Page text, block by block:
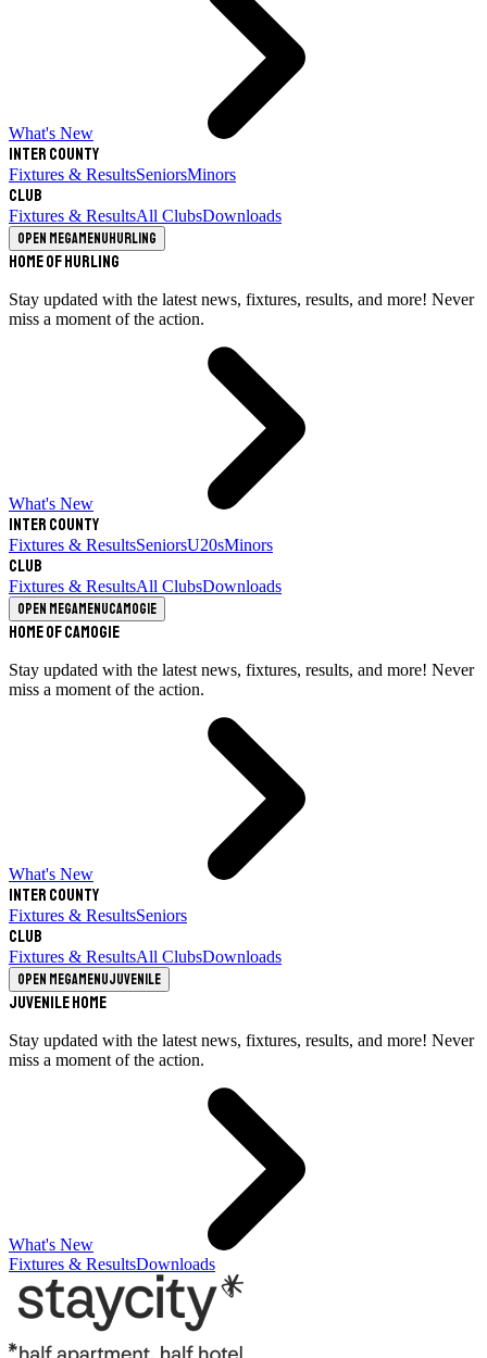
What's New
Inter County
Fixtures & ResultsSeniorsMinors
Club
Fixtures & ResultsAll ClubsDownloads
Open megamenuHurling
Home of Hurling
Stay updated with the latest news, fixtures, results, and more! Never
miss a moment of the action.
What's New
Inter County
Fixtures & ResultsSeniorsU20sMinors
Club
Fixtures & ResultsAll ClubsDownloads
Open megamenuCamogie
Home of Camogie
Stay updated with the latest news, fixtures, results, and more! Never
miss a moment of the action.
What's New
Inter County
Fixtures & ResultsSeniors
Club
Fixtures & ResultsAll ClubsDownloads
Open megamenuJuvenile
Juvenile Home
Stay updated with the latest news, fixtures, results, and more! Never
miss a moment of the action.
What's New
Fixtures & ResultsDownloads